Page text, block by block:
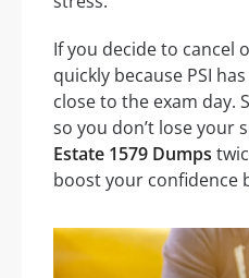
If you decide to cancel
quickly because PSI
close to the exam day.
so you don’t lose your
Estate 1579 Dumps
boost your confidence